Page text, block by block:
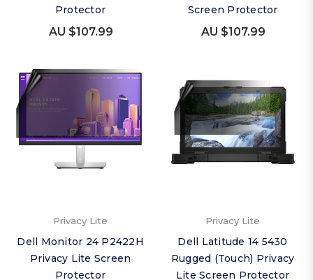
Protector
AU $107.99
Screen Protector
AU $107.99
Privacy Lite
Dell Monitor 24 P2422H
Privacy Lite Screen
Protector
Privacy Lite
Dell Latitude 14 5430
Rugged (Touch) Privacy
Lite Screen Protector